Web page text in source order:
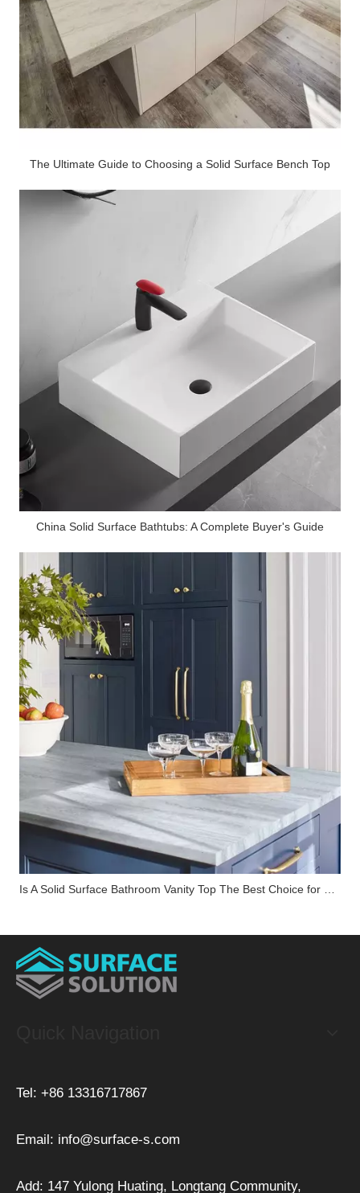
The Ultimate Guide to Choosing a Solid Surface Bench Top
China Solid Surface Bathtubs: A Complete Buyer's Guide
Tel: +86 13316717867
Email: info@surface-s.com
Add: 147 Yulong Huating, Longtang Community,